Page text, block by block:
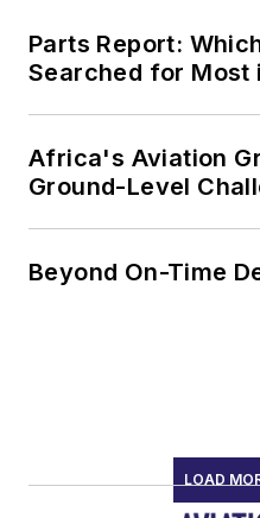
Parts Report:
Searched for Most
Africa's Aviation
Ground-Level
Beyond On-Time
LOAD